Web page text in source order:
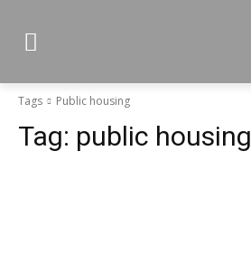
Tags Public housing
Tag: public housing